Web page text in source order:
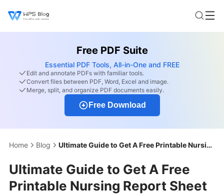
Free PDF Suite
Essential PDF Tools, All-in-One and FREE
Edit and annotate PDFs with familiar tools.
Convert files between PDF, Word, Excel and image.
Merge, split, and organize PDF documents easily.
Free Download
Home Blog Ultimate Guide to Get A Free Printable Nursing Report Sheet PDF
Ultimate Guide to Get A Free
Printable Nursing Report Sheet